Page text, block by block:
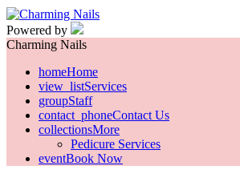
Powered by
Charming Nails
homeHome
view_listServices
groupStaff
contact_phoneContact Us
collectionsMore
Pedicure Services
eventBook Now